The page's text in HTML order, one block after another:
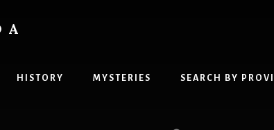
HISTORY MYSTERIES SEARCH BY